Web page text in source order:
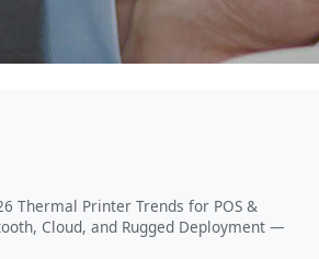
Thermal Printer Trends for POS &
Cloud, and Rugged Deployment —